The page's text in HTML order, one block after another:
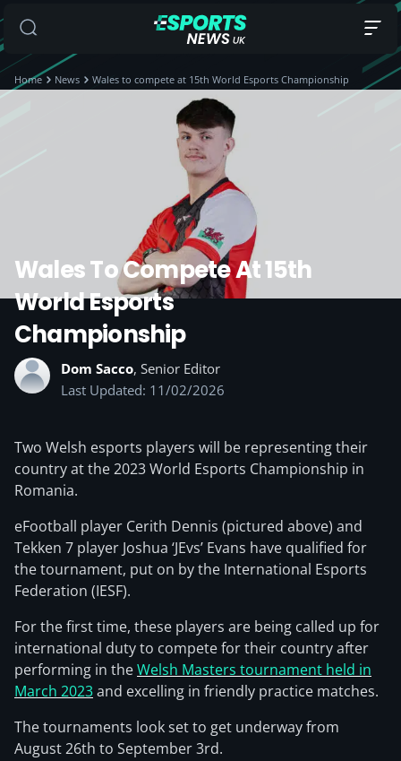
Home News Wales to compete at 15th World Esports Championship
Wales To Compete At 15th
World Esports
Championship
Dom Sacco, Senior Editor
Last Updated: 11/02/2026
Two Welsh esports players will be representing their
country at the 2023 World Esports Championship in
Romania.
eFootball player Cerith Dennis (pictured above) and
Tekken 7 player Joshua ‘JEvs’ Evans have qualified for
the tournament, put on by the International Esports
Federation (IESF).
For the first time, these players are being called up for
international duty to compete for their country after
performing in theWelsh Masters tournament held in
March 2023and excelling in friendly practice matches.
The tournaments look set to get underway from
August 26th to September 3rd.